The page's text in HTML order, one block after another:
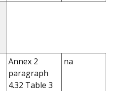
Annex 2
paragraph
4.32 Table 3
na